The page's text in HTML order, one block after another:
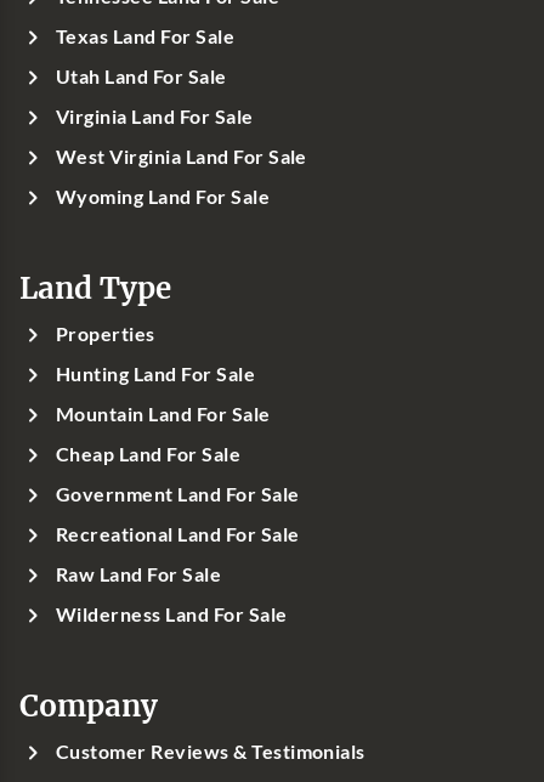
Texas Land For Sale
Utah Land For Sale
Virginia Land For Sale
West Virginia Land For Sale
Wyoming Land For Sale
Land Type
Properties
Hunting Land For Sale
Mountain Land For Sale
Cheap Land For Sale
Government Land For Sale
Recreational Land For Sale
Raw Land For Sale
Wilderness Land For Sale
Company
Customer Reviews & Testimonials